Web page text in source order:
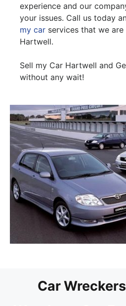
experience and our
your issues. Call us today
my car services that we
Hartwell.
Sell my Car Hartwell and
without any wait!
Car